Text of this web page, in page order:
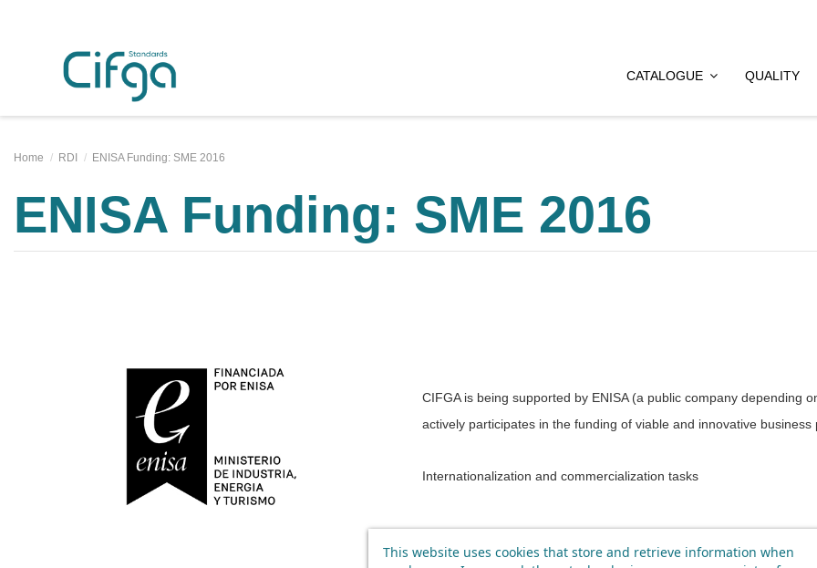
CATALOGUE QUALITY
Home RDI ENISA Funding: SME 2016
ENISA Funding: SME 2016
CIFGA is being supported by ENISA (a public company depending
actively participates in the funding of viable and innovative business
Internationalization and commercialization tasks
This website uses cookies that store and retrieve information when